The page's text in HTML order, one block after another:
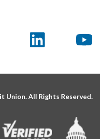
Union. All Rights Reserved.